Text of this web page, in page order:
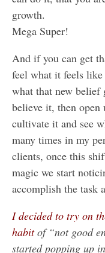
growth.
Mega Super!
And if you can get
feel what it feels
what that new
believe it, then
cultivate it and see
many times in my
clients, once this
magic we start
accomplish the task
I decided to try on
habitof “not good
started popping up